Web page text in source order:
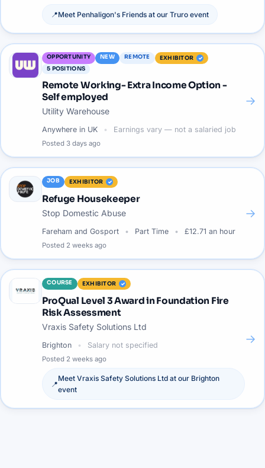
📍Meet Penhaligon's Friends at our Truro event
OPPORTUNITY NEW REMOTE
EXHIBITOR
5 POSITIONS
Remote Working- Extra Income Option -
Self employed
Utility Warehouse
Anywhere in UK Earnings vary — not a salaried job
Posted 3 days ago
→
JOB EXHIBITOR
Refuge Housekeeper
Stop Domestic Abuse
Fareham and Gosport Part Time £12.71 an hour
Posted 2 weeks ago
→
COURSE EXHIBITOR
ProQual Level 3 Award in Foundation Fire
Risk Assessment
Vraxis Safety Solutions Ltd
Brighton Salary not specified
Posted 2 weeks ago
📍
Meet Vraxis Safety Solutions Ltd at our Brighton
event
→